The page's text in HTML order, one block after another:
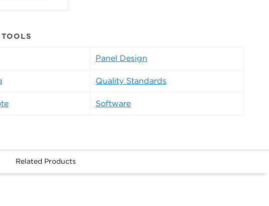
Panel Design
Quality Standards
Software
Related Products